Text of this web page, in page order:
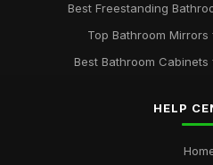
Best Freestanding
Top Bathroom
Best Bathroom Cabinets
HELP